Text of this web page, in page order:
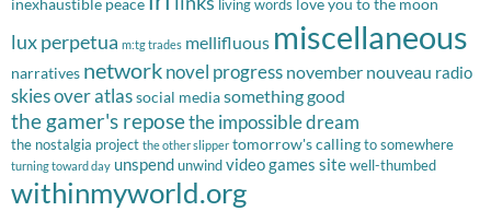
inexhaustible peace living words love you to the moon
lux perpetua m:tg trades mellifluous miscellaneous
narratives networknovel progress november nouveau radio
skies over atlassocial mediasomething good
the gamer's reposethe impossible dream
the nostalgia project the other slipper tomorrow's callingto somewhere
turning toward day unspendunwindvideo games sitewell-thumbed
withinmyworld.org